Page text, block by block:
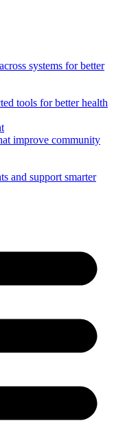
systems for better
tools for better health
improve community
and support smarter